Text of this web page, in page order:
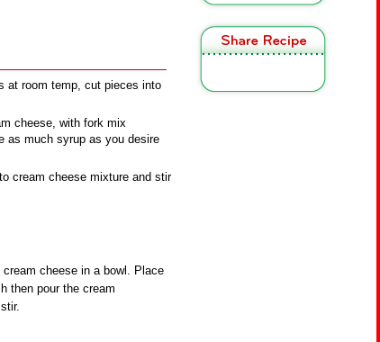
at room temp, cut pieces into
cheese, with fork mix
as much syrup as you desire
cream cheese mixture and stir
cheese in a bowl. Place
then pour the cream